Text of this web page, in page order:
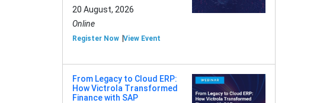
20 August, 2026
Online
Register Now View Event
From Legacy to Cloud ERP:
How Victrola Transformed
Finance with SAP